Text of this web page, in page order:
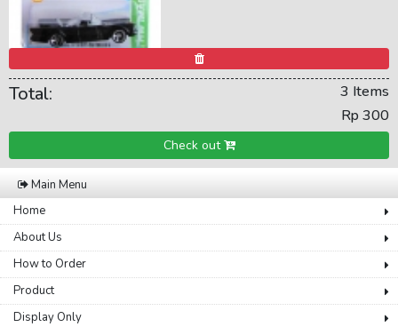
Total:
3 Items
Rp 300
Check out
Main Menu
Home
About Us
How to Order
Product
Display Only